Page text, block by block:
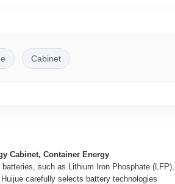
Cabinet
Cabinet, Container Energy
such as Lithium Iron Phosphate
carefully selects battery technologies